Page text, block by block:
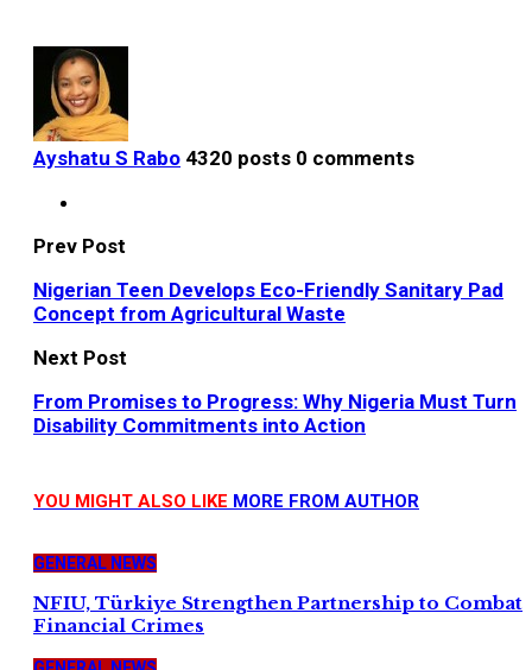
Ayshatu S Rabo 4320 posts 0 comments
Prev Post
Nigerian Teen Develops Eco-Friendly Sanitary Pad
Concept from Agricultural Waste
Next Post
From Promises to Progress: Why Nigeria Must Turn
Disability Commitments into Action
YOU MIGHT ALSO LIKE MORE FROM AUTHOR
GENERAL NEWS
NFIU, Türkiye Strengthen Partnership to Combat
Financial Crimes